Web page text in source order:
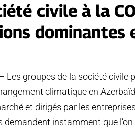
civile à la
dominantes
Les groupes de la société civile
climatique en
et dirigés par les
instamment que